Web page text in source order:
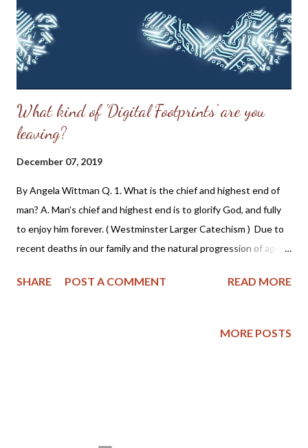
compelled to attack a woman. They may not have realized the
purpose of her dash. Reaching the cabin, Ebene...
What kind of 'Digital Footprints' are you
leaving?
December 07, 2019
By Angela Wittman Q. 1. What is the chief and highest end of
man? A. Man's chief and highest end is to glorify God, and fully
to enjoy him forever. ( Westminster Larger Catechism ) Due to
recent deaths in our family and the natural progression of age
conversation about planning for our eventual deaths. As we
SHARE POST A COMMENT READ MORE
MORE POSTS